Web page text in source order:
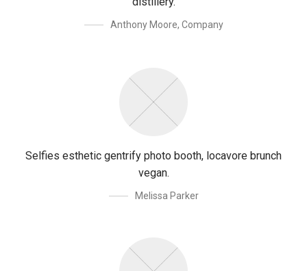
Anthony Moore, Company
Selfies esthetic gentrify photo booth, locavore brunch
vegan.
Melissa Parker